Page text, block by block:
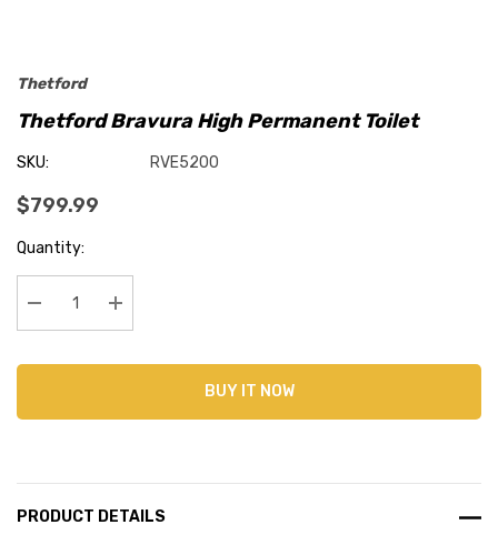
Thetford
Thetford Bravura High Permanent Toilet
SKU: RVE5200
$799.99
Current
Stock:
Quantity:
Decrease Quantity:Increase Quantity:
BUY IT NOW
PRODUCT DETAILS